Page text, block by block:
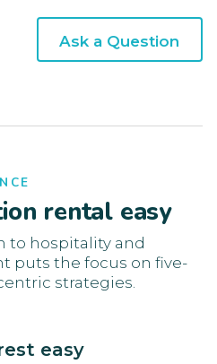
Ask a Question
rental easy
to hospitality and
puts the focus on five-
strategies.
easy